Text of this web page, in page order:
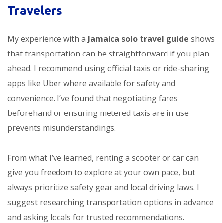
Travelers
My experience with a Jamaica solo travel guide shows
that transportation can be straightforward if you plan
ahead. I recommend using official taxis or ride-sharing
apps like Uber where available for safety and
convenience. I’ve found that negotiating fares
beforehand or ensuring metered taxis are in use
prevents misunderstandings.
From what I’ve learned, renting a scooter or car can
give you freedom to explore at your own pace, but
always prioritize safety gear and local driving laws. I
suggest researching transportation options in advance
and asking locals for trusted recommendations.